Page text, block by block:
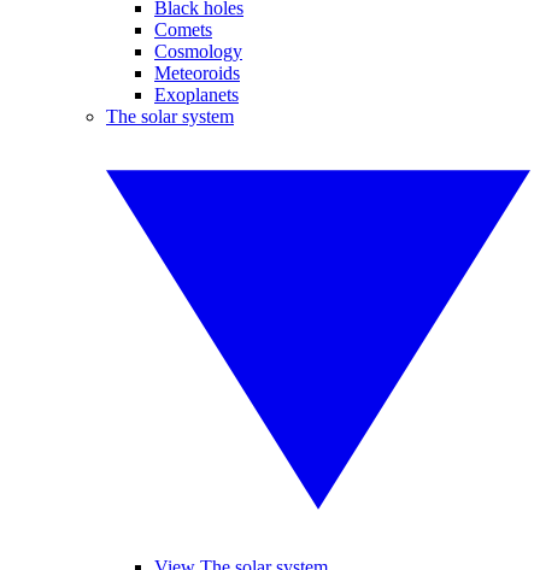
Black holes
Comets
Cosmology
Meteoroids
Exoplanets
The solar system